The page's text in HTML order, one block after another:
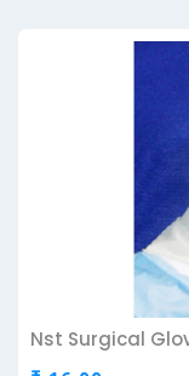
Nst Surgical